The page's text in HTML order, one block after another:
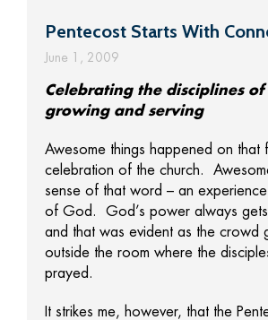
Pentecost Starts With
June 1, 2009
Celebrating the disciplines of
growing and serving
Awesome things happened on that
celebration of the church.
sense of that word – an
of God. God’s power always
and that was evident as the crowd
outside the room where the
prayed.
It strikes me, however, that the